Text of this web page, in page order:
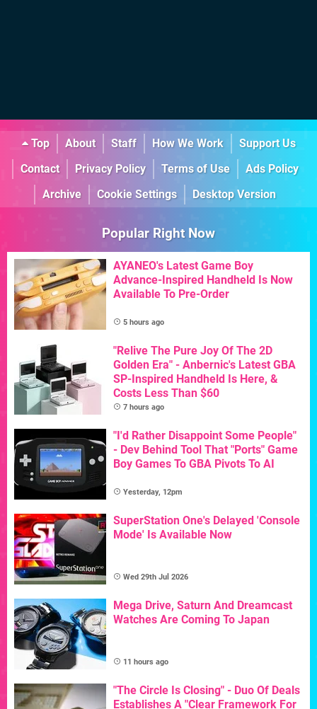
Top About Staff How We Work
Support Us
Contact
Privacy Policy Terms of Use
Ads Policy
Archive
Cookie Settings Desktop Version
Popular Right Now
AYANEO's Latest Game Boy
Advance-Inspired Handheld Is Now
Available To Pre-Order
5 hours ago
"Relive The Pure Joy Of The 2D
Golden Era" - Anbernic's Latest GBA
SP-Inspired Handheld Is Here, &
Costs Less Than $60
7 hours ago
"I'd Rather Disappoint Some People"
- Dev Behind Tool That "Ports" Game
Boy Games To GBA Pivots To AI
Yesterday, 12pm
SuperStation One's Delayed 'Console
Mode' Is Available Now
Wed 29th Jul 2026
Mega Drive, Saturn And Dreamcast
Watches Are Coming To Japan
11 hours ago
"The Circle Is Closing" - Duo Of Deals
Establishes A "Clear Framework For